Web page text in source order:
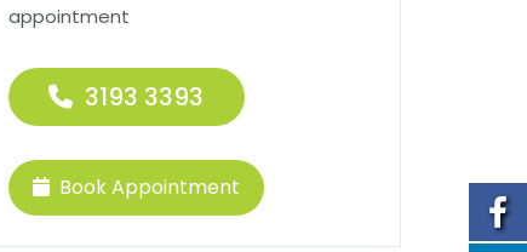
appointment
3193 3393
Book Appointment